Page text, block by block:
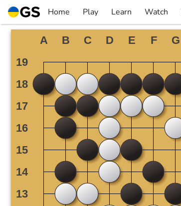
Skip
to
content
Home Play
▼
Learn
▼
Watch
▼ ▼